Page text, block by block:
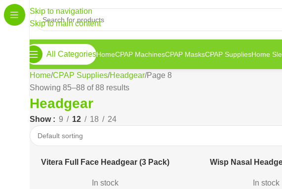
Skip to navigation
Skip to main content
All CategoriesHomeCPAP MachinesCPAP MasksCPAP SuppliesHome
Home CPAP Supplies Headgear Page 8
Showing 85–88 of 88 results
Headgear
Show 9 12 18 24
Vitera Full Face Headgear (3 Pack)
In stock
Wisp Nasal
In stock